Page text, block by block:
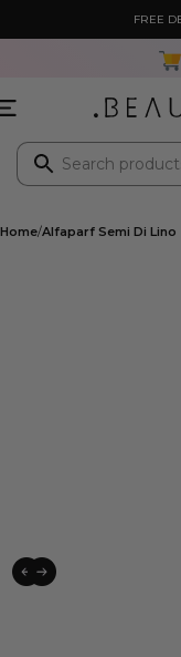
FREE
Home Alfaparf Semi Di Lino